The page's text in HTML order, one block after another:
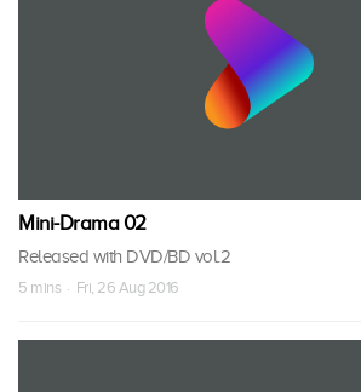
Mini-Drama 02
Released with DVD/BD vol.2
5 mins · Fri, 26 Aug 2016